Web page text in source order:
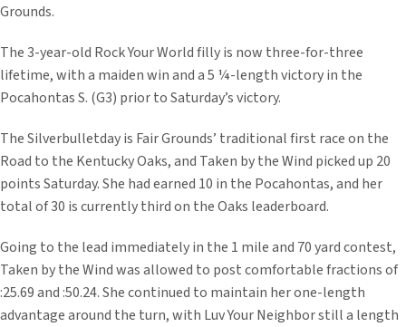
Grounds.
The 3-year-old Rock Your World filly is now three-for-three
lifetime, with a maiden win and a 5 ¼-length victory in the
Pocahontas S. (G3) prior to Saturday’s victory.
The Silverbulletday is Fair Grounds’ traditional first race on the
Road to the Kentucky Oaks, and Taken by the Wind picked up 20
points Saturday. She had earned 10 in the Pocahontas, and her
total of 30 is currently third on the Oaks leaderboard.
Going to the lead immediately in the 1 mile and 70 yard contest,
Taken by the Wind was allowed to post comfortable fractions of
:25.69 and :50.24. She continued to maintain her one-length
advantage around the turn, with Luv Your Neighbor still a length